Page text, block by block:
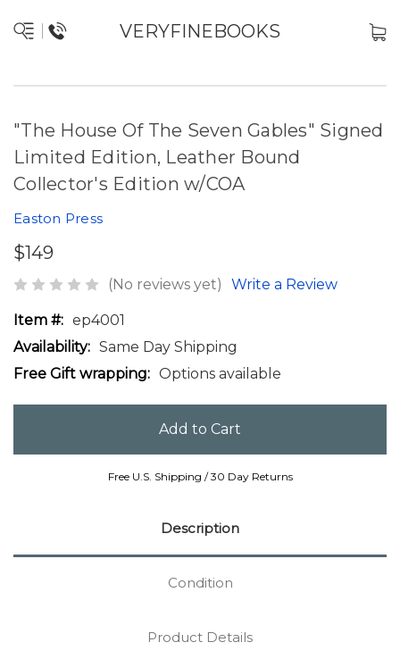
VERYFINEBOOKS
"The House Of The Seven Gables" Signed
Limited Edition, Leather Bound
Collector's Edition w/COA
Easton Press
$149
(No reviews yet) Write a Review
Item #: ep4001
Availability: Same Day Shipping
Free Gift wrapping: Options available
Free U.S. Shipping / 30 Day Returns
Description
Condition
Product Details